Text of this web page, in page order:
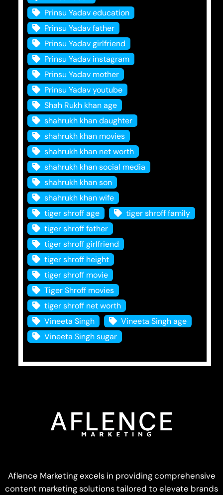
Prinsu Yadav education
Prinsu Yadav father
Prinsu Yadav girlfriend
Prinsu Yadav instagram
Prinsu Yadav mother
Prinsu Yadav youtube
Shah Rukh khan age
shahrukh khan daughter
shahrukh khan movies
shahrukh khan net worth
shahrukh khan social media
shahrukh khan son
shahrukh khan wife
tiger shroff age
tiger shroff family
tiger shroff father
tiger shroff girlfriend
tiger shroff height
tiger shroff movie
Tiger Shroff movies
tiger shroff net worth
Vineeta Singh
Vineeta Singh age
Vineeta Singh sugar
Aflence Marketing excels in providing comprehensive
content marketing solutions tailored to elevate brands